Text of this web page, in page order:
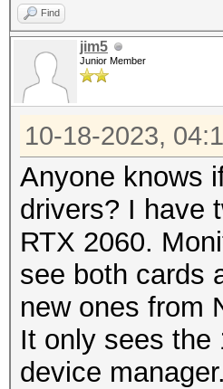
Find
jim5
Junior Member
10-18-2023,
Anyone knows
drivers? I have
RTX 2060.
see both cards
new ones from
It only sees the
device manager.